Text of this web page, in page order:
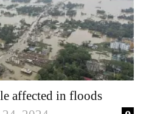
affected in floods